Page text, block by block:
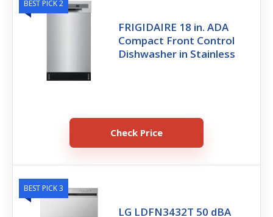
BEST PICK 2
FRIGIDAIRE 18 in. ADA
Compact Front Control
Dishwasher in Stainless
Check Price
BEST PICK 3
LG LDFN3432T 50 dBA